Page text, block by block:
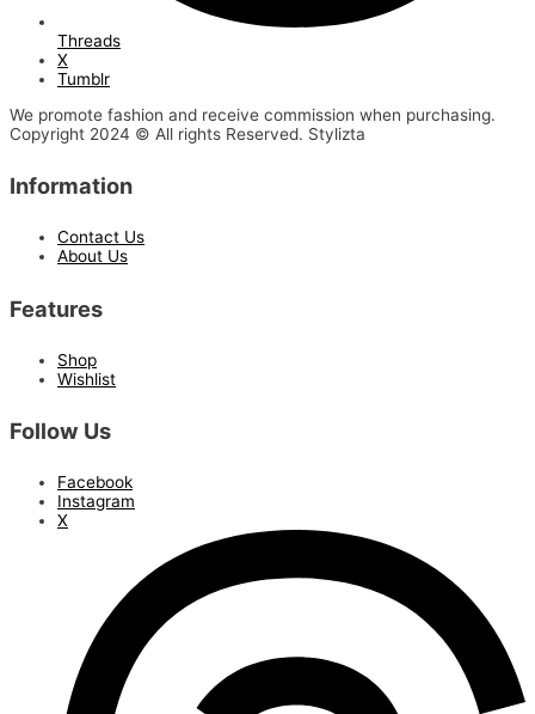
Threads
X
Tumblr
We promote fashion and receive commission when purchasing.
Copyright 2024 © All rights Reserved. Stylizta
Information
Contact Us
About Us
Features
Shop
Wishlist
Follow Us
Facebook
Instagram
X